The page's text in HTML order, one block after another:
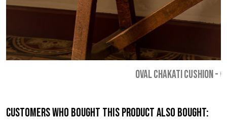
OVAL CHAKATI CUSHION-
Customers who bought this product also bought: